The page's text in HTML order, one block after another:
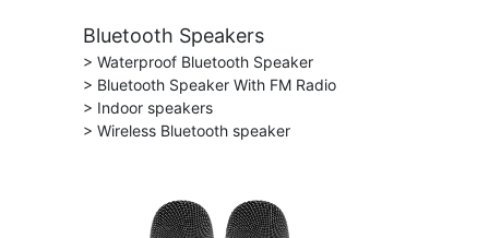
Bluetooth Speakers
> Waterproof Bluetooth Speaker
> Bluetooth Speaker With FM Radio
> Indoor speakers
> Wireless Bluetooth speaker